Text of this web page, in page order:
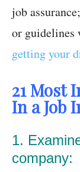
job
or guidelines
getting your
21 Most
In a Job
1.
company: